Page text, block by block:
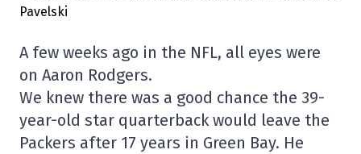
A few weeks ago in the NFL, all eyes were
on Aaron Rodgers.
We knew there was a good chance the 39-
year-old star quarterback would leave the
Packers after 17 years in Green Bay. He